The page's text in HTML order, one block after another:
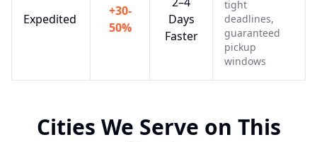
Expedited
+30-
50%
Days
Faster
tight
deadlines,
guaranteed
pickup
windows
Cities We Serve on This